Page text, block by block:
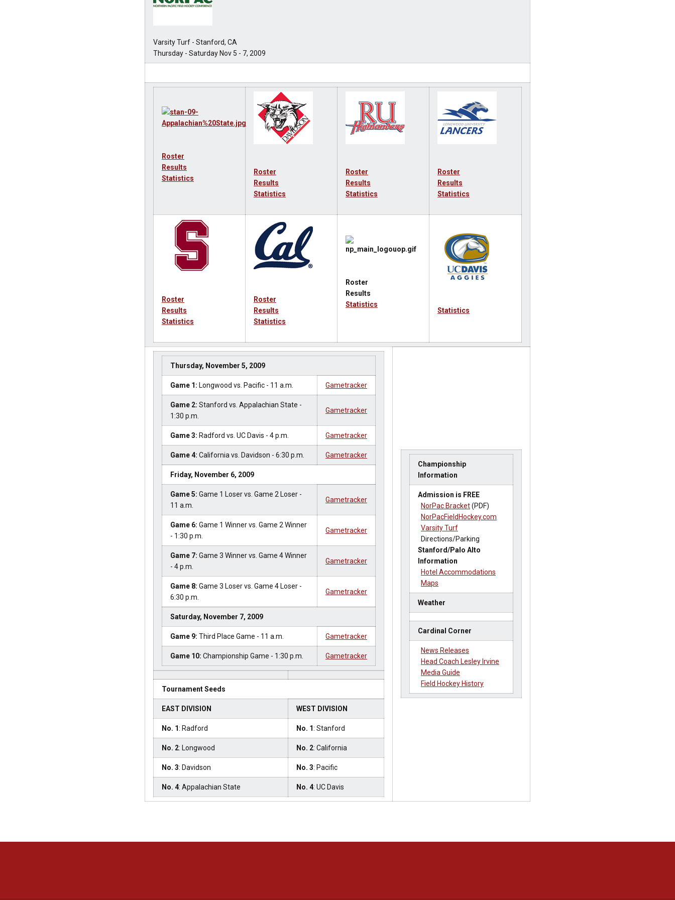
Varsity Turf - Stanford, CA
Thursday - Saturday Nov 5 - 7, 2009
Roster
Results
Statistics
Roster
Results
Statistics
Roster
Results
Statistics
Roster
Results
Statistics
Roster
Results
Statistics
Roster
Results
Statistics
Roster
Results
Statistics
Statistics
Thursday, November 5, 2009
Game 1: Longwood vs. Pacific - 11 a.m. Gametracker
Game 2: Stanford vs. Appalachian State -
1:30 p.m.
Gametracker
Game 3: Radford vs. UC Davis - 4 p.m. Gametracker
Game 4: California vs. Davidson - 6:30 p.m. Gametracker
Friday, November 6, 2009
Game 5: Game 1 Loser vs. Game 2 Loser -
11 a.m.
Gametracker
Game 6: Game 1 Winner vs. Game 2 Winner
- 1:30 p.m.
Gametracker
Game 7: Game 3 Winner vs. Game 4 Winner
- 4 p.m.
Gametracker
Game 8: Game 3 Loser vs. Game 4 Loser -
6:30 p.m.
Gametracker
Saturday, November 7, 2009
Game 9: Third Place Game - 11 a.m. Gametracker
Game 10: Championship Game - 1:30 p.m. Gametracker
Tournament Seeds
EAST DIVISION WEST DIVISION
No. 1: Radford No. 1: Stanford
No. 2: Longwood No. 2: California
No. 3: Davidson No. 3: Pacific
No. 4: Appalachian State No. 4: UC Davis
Championship
Information
Admission is FREE
NorPac Bracket(PDF)
NorPacFieldHockey.com
Varsity Turf
Directions/Parking
Stanford/Palo Alto
Information
Hotel Accommodations
Maps
Weather
Cardinal Corner
News Releases
Head Coach Lesley Irvine
Media Guide
Field Hockey History